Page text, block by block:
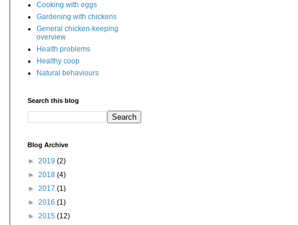
Cooking with eggs
Gardening with chickens
General chicken-keeping
overview
Health problems
Healthy coop
Natural behaviours
Search this blog
Blog Archive
► 2019 (2)
► 2018 (4)
► 2017 (1)
► 2016 (1)
► 2015 (12)